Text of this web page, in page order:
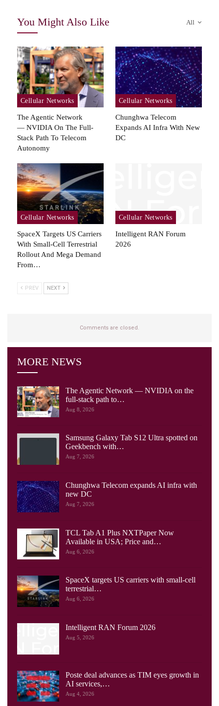
All
You Might Also Like
Cellular Networks
The Agentic Network
— NVIDIA On The Full-
Stack Path To Telecom
Autonomy
Cellular Networks
Chunghwa Telecom
Expands AI Infra With New
DC
Cellular Networks
SpaceX Targets US Carriers
With Small-Cell Terrestrial
Rollout And Mega Demand
From…
Cellular Networks
Intelligent RAN Forum
2026
PREV NEXT
Comments are closed.
MORE NEWS
The Agentic Network — NVIDIA on the
full-stack path to…
Aug 8, 2026
Samsung Galaxy Tab S12 Ultra spotted on
Geekbench with…
Aug 7, 2026
Chunghwa Telecom expands AI infra with
new DC
Aug 7, 2026
TCL Tab A1 Plus NXTPaper Now
Available in USA; Price and…
Aug 6, 2026
SpaceX targets US carriers with small-cell
terrestrial…
Aug 6, 2026
Intelligent RAN Forum 2026
Aug 5, 2026
Poste deal advances as TIM eyes growth in
AI services,…
Aug 4, 2026